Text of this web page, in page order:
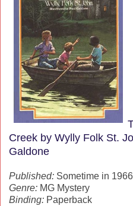
Creek by Wylly Folk St.
Galdone
Published: Sometime in
Genre: MG Mystery
Binding: Paperback